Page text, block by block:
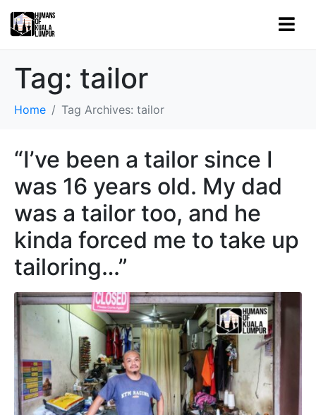
Tag: tailor
Home Tag Archives: tailor
“I’ve been a tailor since I
was 16 years old. My dad
was a tailor too, and he
kinda forced me to take up
tailoring…”